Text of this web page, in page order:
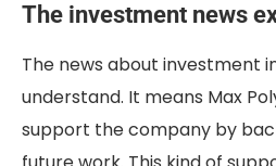
The investment news
The news about investment
understand. It means Max
support the company by